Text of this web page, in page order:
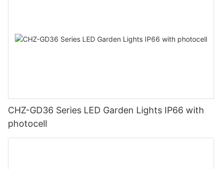
CHZ-GD36 Series LED Garden Lights IP66 with
photocell